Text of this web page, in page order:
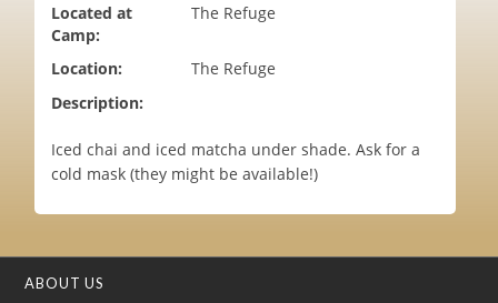
Located at
Camp:
The Refuge
Location:
The Refuge
Description:
Iced chai and iced matcha under shade. Ask for a
cold mask (they might be available!)
ABOUT US